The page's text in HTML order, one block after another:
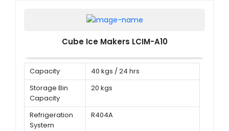
Cube Ice Makers LCIM-A10
Capacity
40 kgs / 24 hrs
Storage Bin
Capacity
20 kgs
Refrigeration
System
R404A